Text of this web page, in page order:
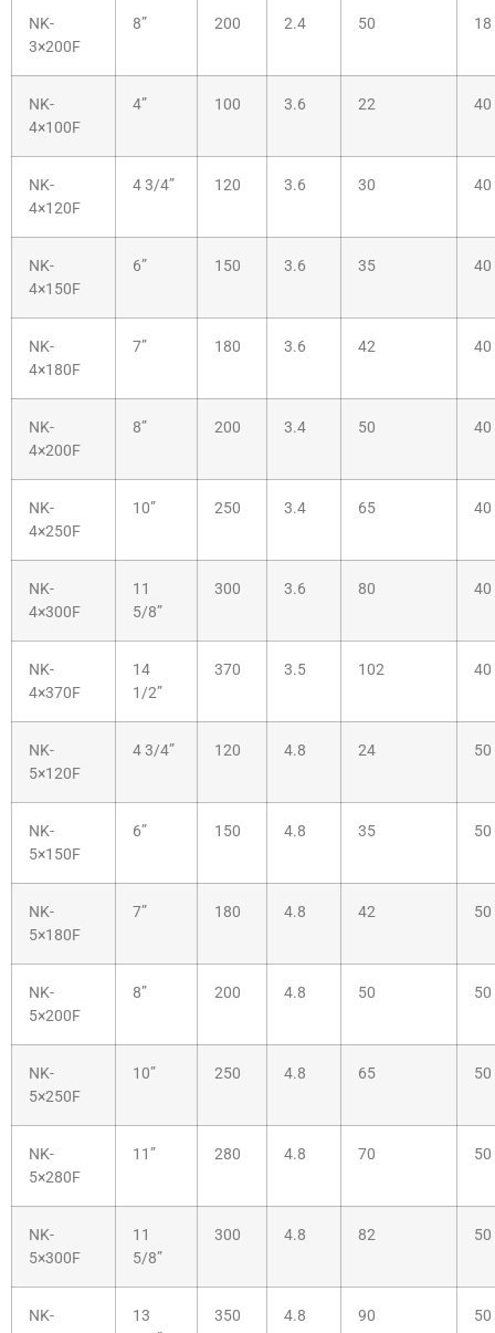
NK-
3×200F
8” 200 2.4 50 18
NK-
4×100F
4” 100 3.6 22 40
NK-
4×120F
4 3/4” 120 3.6 30 40
NK-
4×150F
6” 150 3.6 35 40
NK-
4×180F
7” 180 3.6 42 40
NK-
4×200F
8” 200 3.4 50 40
NK-
4×250F
10” 250 3.4 65 40
NK-
4×300F
11
5/8”
300 3.6 80 40
NK-
4×370F
14
1/2”
370 3.5 102 40
NK-
5×120F
4 3/4” 120 4.8 24 50
NK-
5×150F
6” 150 4.8 35 50
NK-
5×180F
7” 180 4.8 42 50
NK-
5×200F
8” 200 4.8 50 50
NK-
5×250F
10” 250 4.8 65 50
NK-
5×280F
11” 280 4.8 70 50
NK-
5×300F
11
5/8”
300 4.8 82 50
NK-
13
350 4.8 90 50